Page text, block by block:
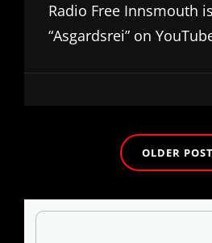
Radio Free Innsmouth
“Asgardsrei” on
OLDER